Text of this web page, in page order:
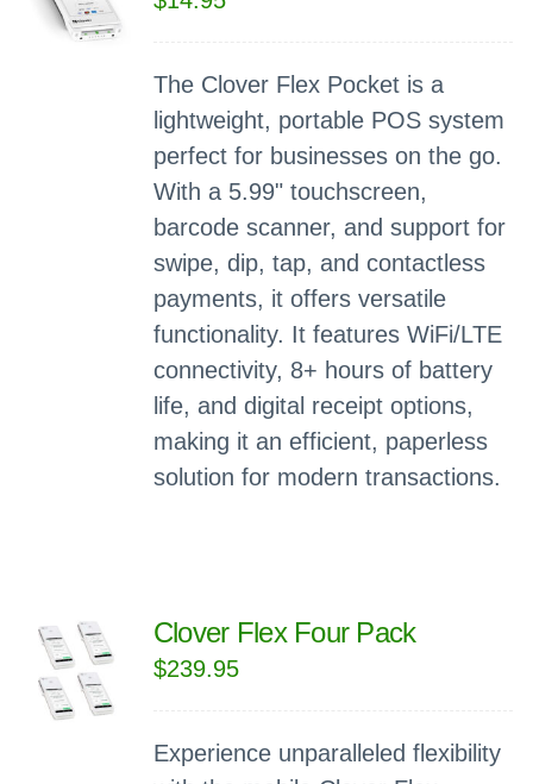
The Clover Flex Pocket is a
lightweight, portable POS system
perfect for businesses on the go.
With a 5.99" touchscreen,
barcode scanner, and support for
swipe, dip, tap, and contactless
payments, it offers versatile
functionality. It features WiFi/LTE
connectivity, 8+ hours of battery
life, and digital receipt options,
making it an efficient, paperless
solution for modern transactions.
Clover Flex Four Pack
$239.95
Experience unparalleled flexibility